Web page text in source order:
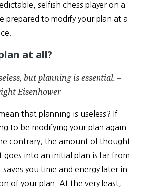
selfish chess player on a
prepared to modify your plan at a
at all?
but planning is essential. –
Eisenhower
that planning is useless? If
to be modifying your plan again
contrary, the amount of thought
goes into an initial plan is far from
you time and energy later in
of your plan. At the very least,